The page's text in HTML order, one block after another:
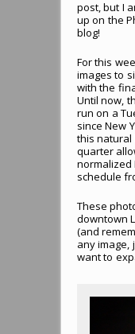
post, but I
up on the
blog!
For this
images to
with the
Until now,
run on a
since New
this
quarter
normalized
schedule
These
downtown
(and
any image,
want to